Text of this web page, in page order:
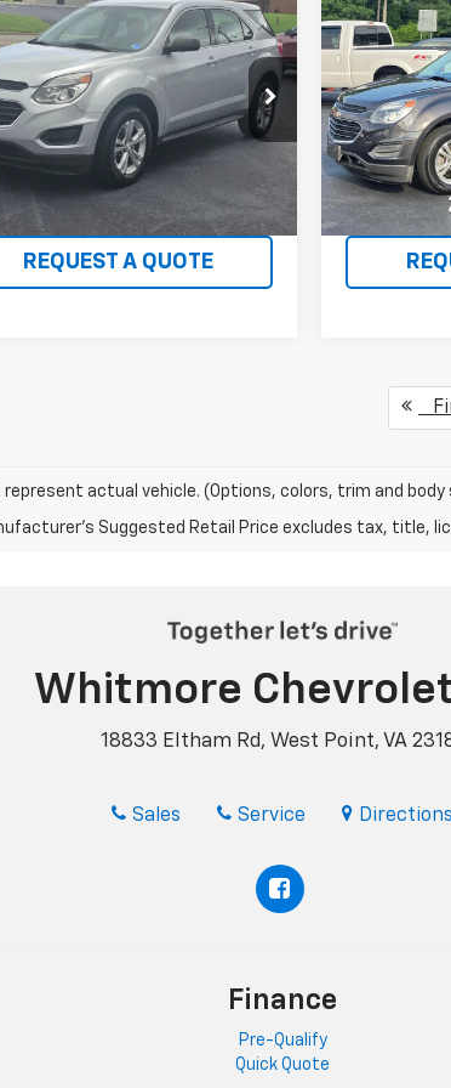
2016Chevrolet
LS
Stock:
1LG26
mi Ext.
$12,995
WHITMORE PRICE
VIEW DETAILS
REQUEST A QUOTE
Used2016
EquinoxLS
VIN:
Model:1LF26
47,558 mi
represent actual vehicle. (Options, colors, trim and body
Suggested Retail Price excludes tax, title,
Whitmore
18833 Eltham Rd, West Point, VA
Sales Service Directions
Finance
Pre-Qualify
Quick Quote